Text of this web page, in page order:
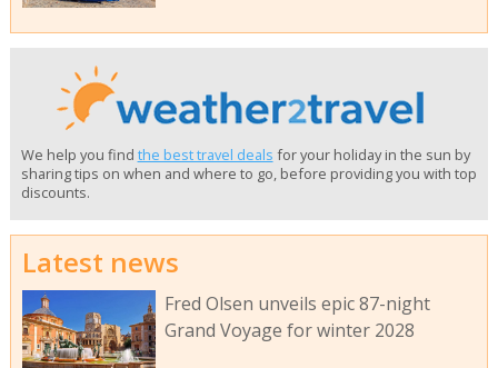
We help you find the best travel deals for your holiday in the sun by
sharing tips on when and where to go, before providing you with top
discounts.
Latest news
Fred Olsen unveils epic 87-night
Grand Voyage for winter 2028